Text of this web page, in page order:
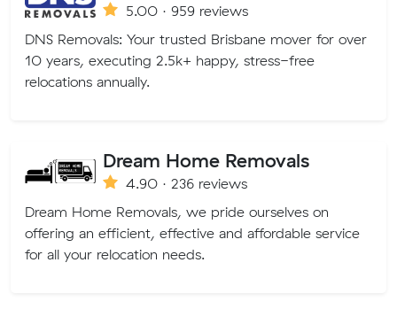
5.00 · 959 reviews
DNS Removals: Your trusted Brisbane mover for over
10 years, executing 2.5k+ happy, stress-free
relocations annually.
Dream Home Removals
4.90 · 236 reviews
Dream Home Removals, we pride ourselves on
offering an efficient, effective and affordable service
for all your relocation needs.